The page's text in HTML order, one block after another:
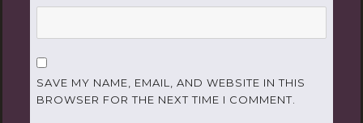
SAVE MY NAME, EMAIL, AND WEBSITE IN THIS
BROWSER FOR THE NEXT TIME I COMMENT.